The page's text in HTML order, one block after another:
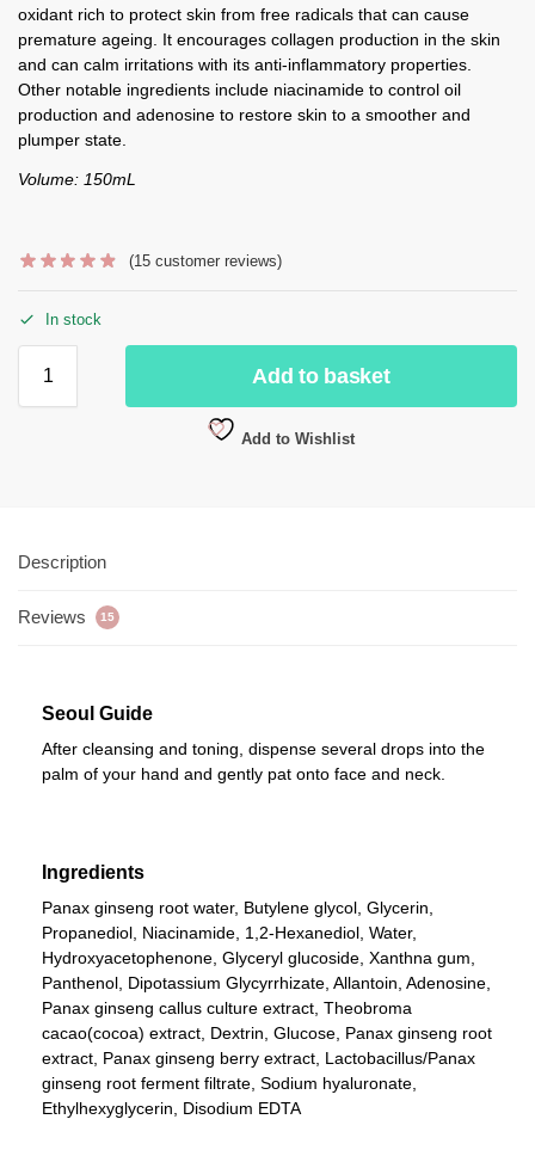
oxidant rich to protect skin from free radicals that can cause
premature ageing. It encourages collagen production in the skin
and can calm irritations with its anti-inflammatory properties.
Other notable ingredients include niacinamide to control oil
production and adenosine to restore skin to a smoother and
plumper state.
Volume: 150mL
(15 customer reviews)
In stock
Add to basket
Add to Wishlist
Description
Reviews 15
Seoul Guide
After cleansing and toning, dispense several drops into the
palm of your hand and gently pat onto face and neck.
Ingredients
Panax ginseng root water, Butylene glycol, Glycerin,
Propanediol, Niacinamide, 1,2-Hexanediol, Water,
Hydroxyacetophenone, Glyceryl glucoside, Xanthna gum,
Panthenol, Dipotassium Glycyrrhizate, Allantoin, Adenosine,
Panax ginseng callus culture extract, Theobroma
cacao(cocoa) extract, Dextrin, Glucose, Panax ginseng root
extract, Panax ginseng berry extract, Lactobacillus/Panax
ginseng root ferment filtrate, Sodium hyaluronate,
Ethylhexyglycerin, Disodium EDTA